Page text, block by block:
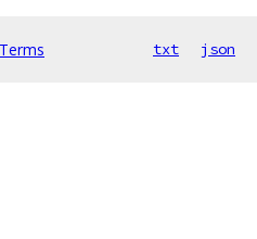
Terms txt json